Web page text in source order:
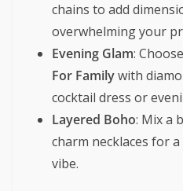
chains to add
overwhelming your
Evening Glam:
For Familywith
cocktail dress or
Layered Boho: Mix a
charm necklaces for
vibe.